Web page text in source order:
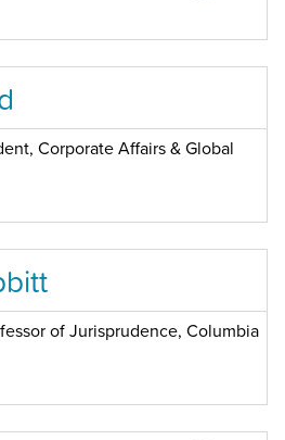
Corporate Affairs & Global
of Jurisprudence, Columbia